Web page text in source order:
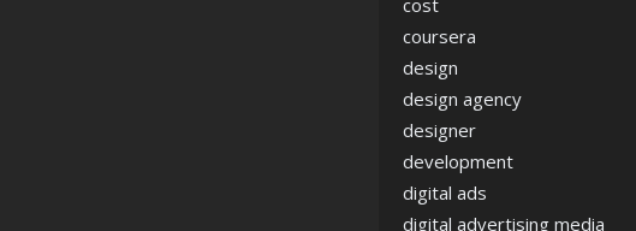
cost
coursera
design
design agency
designer
development
digital ads
digital advertising media